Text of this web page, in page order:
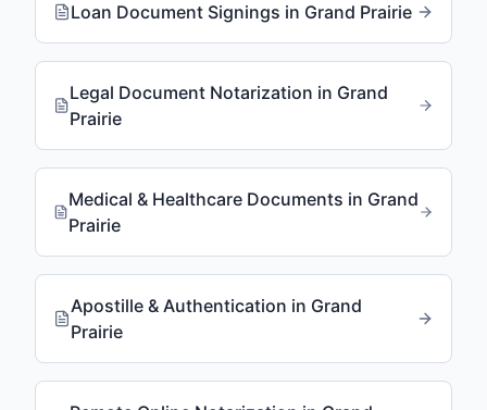
Loan Document Signings in Grand Prairie
Legal Document Notarization in Grand
Prairie
Medical & Healthcare Documents in Grand
Prairie
Apostille & Authentication in Grand
Prairie